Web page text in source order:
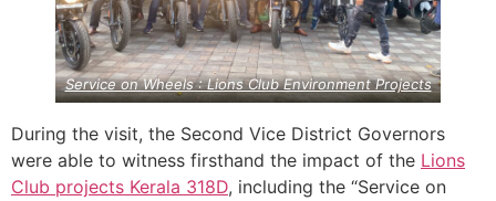
Service on Wheels : Lions Club Environment Projects
During the visit, the Second Vice District Governors
were able to witness firsthand the impact of the Lions
Club projects Kerala 318D, including the “Service on